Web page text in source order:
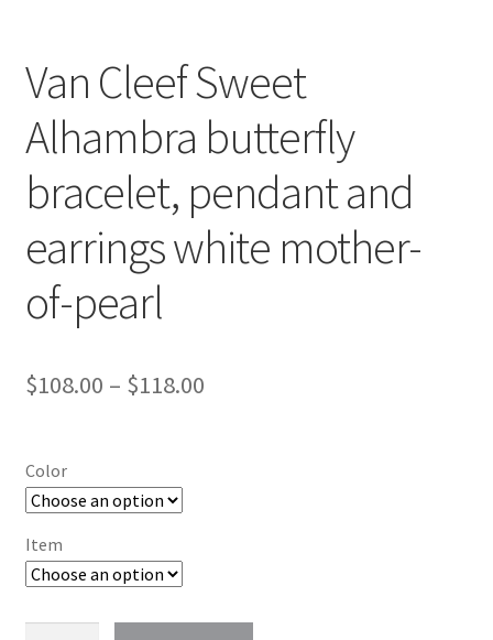
Van Cleef Sweet
Alhambra butterfly
bracelet, pendant and
earrings white mother-
of-pearl
$108.00 – $118.00Price
Color
Item